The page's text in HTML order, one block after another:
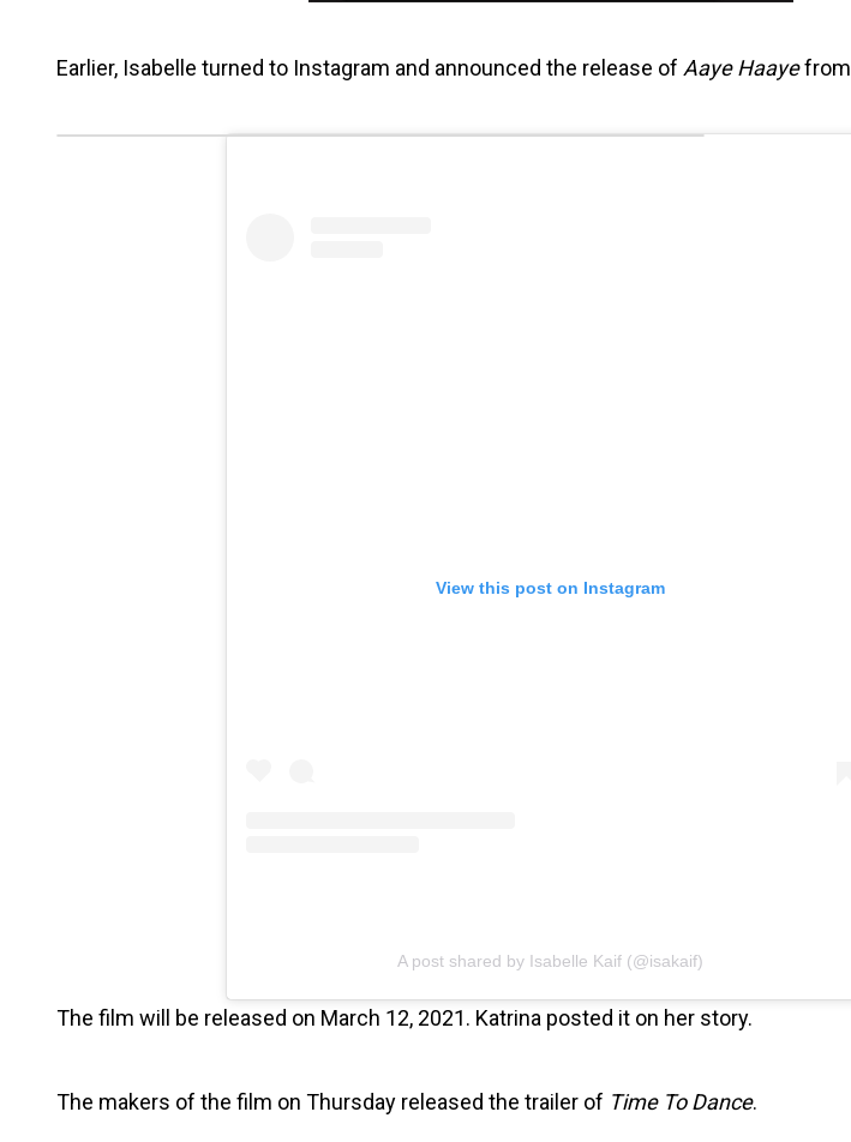
Earlier, Isabelle turned to Instagram and announced the release of Aaye Haayefrom
View this post on Instagram
A post shared by Isabelle Kaif (@isakaif)
The film will be released on March 12, 2021. Katrina posted it on her story.
The makers of the film on Thursday released the trailer of Time To Dance.